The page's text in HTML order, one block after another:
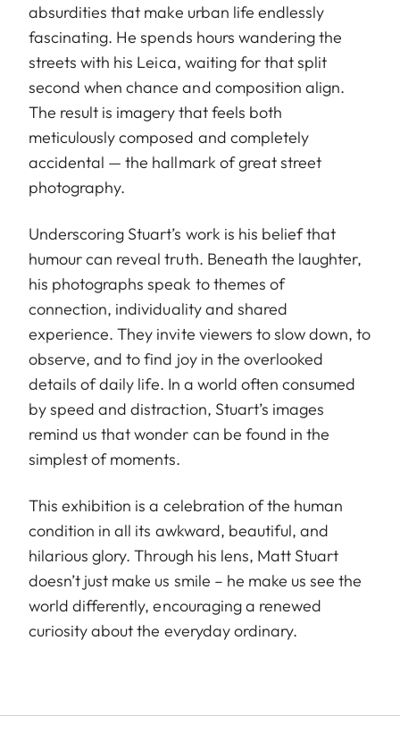
absurdities that make urban life endlessly
fascinating. He spends hours wandering the
streets with his Leica, waiting for that split
second when chance and composition align.
The result is imagery that feels both
meticulously composed and completely
accidental — the hallmark of great street
photography.
Underscoring Stuart’s work is his belief that
humour can reveal truth. Beneath the laughter,
his photographs speak to themes of
connection, individuality and shared
experience. They invite viewers to slow down, to
observe, and to find joy in the overlooked
details of daily life. In a world often consumed
by speed and distraction, Stuart’s images
remind us that wonder can be found in the
simplest of moments.
This exhibition is a celebration of the human
condition in all its awkward, beautiful, and
hilarious glory. Through his lens, Matt Stuart
doesn’t just make us smile – he make us see the
world differently, encouraging a renewed
curiosity about the everyday ordinary.